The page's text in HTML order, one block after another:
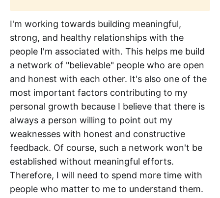
I'm working towards building meaningful,
strong, and healthy relationships with the
people I'm associated with. This helps me build
a network of "believable" people who are open
and honest with each other. It's also one of the
most important factors contributing to my
personal growth because I believe that there is
always a person willing to point out my
weaknesses with honest and constructive
feedback. Of course, such a network won't be
established without meaningful efforts.
Therefore, I will need to spend more time with
people who matter to me to understand them.